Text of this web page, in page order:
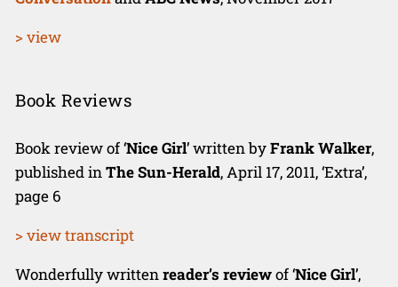
> view
Book Reviews
Book review of ‘Nice Girl’ written byFrank Walker,
published inThe Sun-Herald, April 17, 2011, ‘Extra’,
page 6
> view transcript
Wonderfully writtenreader’s reviewof ‘Nice Girl’,